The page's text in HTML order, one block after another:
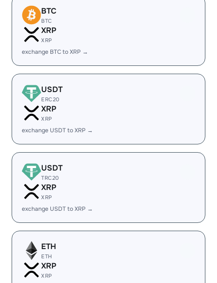
BTC
BTC
XRP
XRP
exchange BTC to XRP →
USDT
ERC20
XRP
XRP
exchange USDT to XRP →
USDT
TRC20
XRP
XRP
exchange USDT to XRP →
ETH
ETH
XRP
XRP